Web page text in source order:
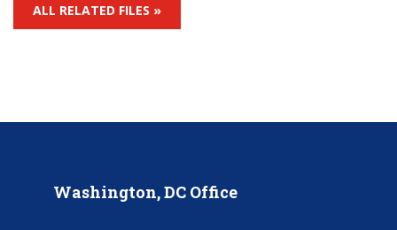
ALL RELATED FILES »
Washington, DC Office